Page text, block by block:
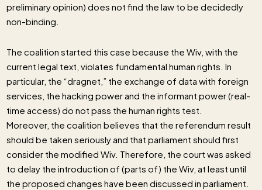
preliminary opinion) does not find the law to be decidedly
non-binding.
The coalition started this case because the Wiv, with the
current legal text, violates fundamental human rights. In
particular, the “dragnet,” the exchange of data with foreign
services, the hacking power and the informant power (real-
time access) do not pass the human rights test.
Moreover, the coalition believes that the referendum result
should be taken seriously and that parliament should first
consider the modified Wiv. Therefore, the court was asked
to delay the introduction of (parts of) the Wiv, at least until
the proposed changes have been discussed in parliament.